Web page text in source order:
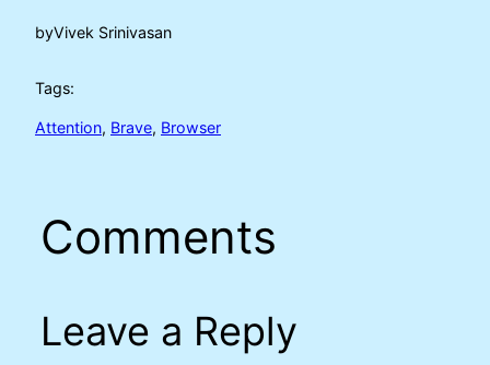
byVivek Srinivasan
Tags:
Attention, Brave, Browser
Comments
Leave a Reply